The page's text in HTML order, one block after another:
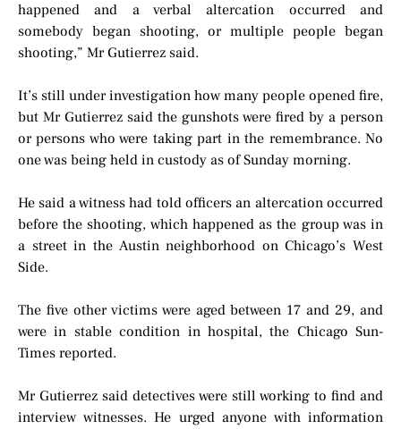
happened and a verbal altercation occurred and
somebody began shooting, or multiple people began
shooting,” Mr Gutierrez said.
It’s still under investigation how many people opened fire,
but Mr Gutierrez said the gunshots were fired by a person
or persons who were taking part in the remembrance. No
one was being held in custody as of Sunday morning.
He said a witness had told officers an altercation occurred
before the shooting, which happened as the group was in
a street in the Austin neighborhood on Chicago’s West
Side.
The five other victims were aged between 17 and 29, and
were in stable condition in hospital, the Chicago Sun-
Times reported.
Mr Gutierrez said detectives were still working to find and
interview witnesses. He urged anyone with information